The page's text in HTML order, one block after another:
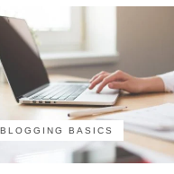
BLOGGING BASICS